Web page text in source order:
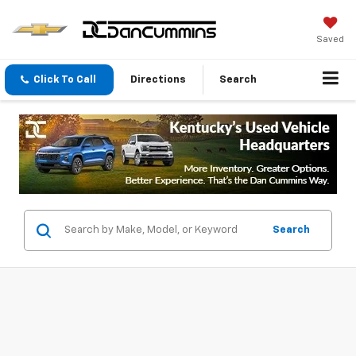
Saved
Click To Call Directions Search
Search